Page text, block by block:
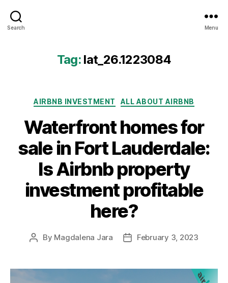
Search
Analytics
Menu
Tag: lat_26.1223084
Categories
AIRBNB INVESTMENT ALL ABOUT AIRBNB
Waterfront homes for
sale in Fort Lauderdale:
Is Airbnb property
investment profitable
here?
Post
By Magdalena Jara
PostFebruary 3, 2023